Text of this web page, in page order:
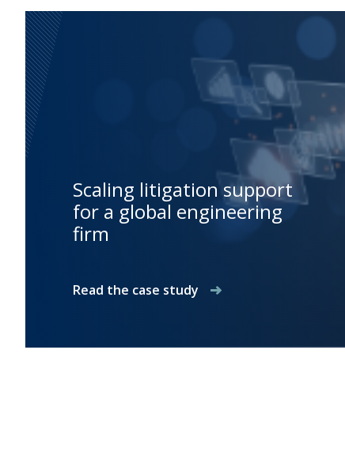
Scaling litigation support
for a global engineering
firm
Read the case study